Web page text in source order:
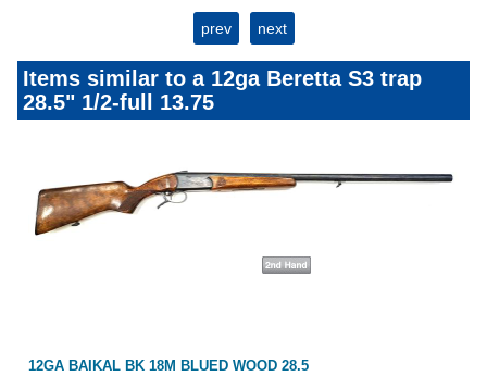
prev next
Items similar to a 12ga Beretta S3 trap
28.5" 1/2-full 13.75
12GA BAIKAL BK 18M BLUED WOOD 28.5